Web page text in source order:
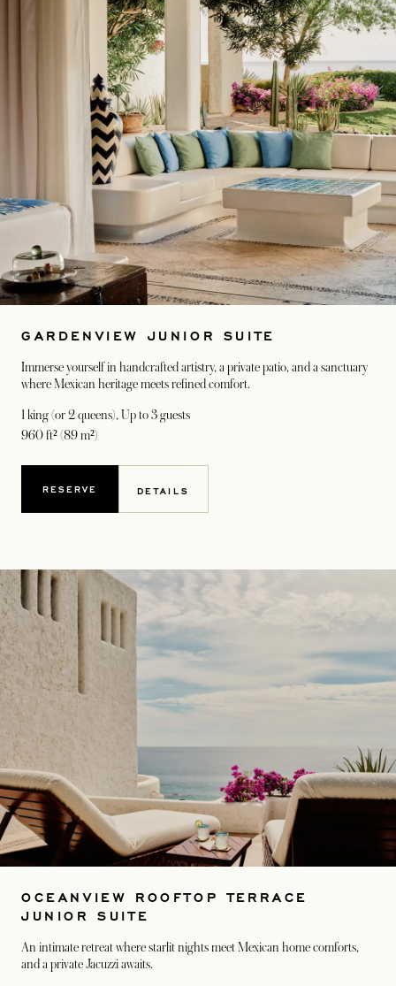
GARDENVIEW JUNIOR SUITE
Immerse yourself in handcrafted artistry, a private patio, and a sanctuary
where Mexican heritage meets refined comfort.
1 king (or 2 queens), Up to 3 guests
960 ft² (89 m²)
RESERVE DETAILS
OCEANVIEW ROOFTOP TERRACE
JUNIOR SUITE
An intimate retreat where starlit nights meet Mexican home comforts,
and a private Jacuzzi awaits.